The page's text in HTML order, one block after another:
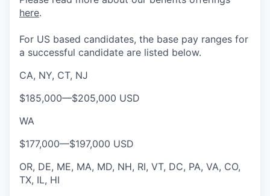
here.
For US based candidates, the base pay ranges for
a successful candidate are listed below.
CA, NY, CT, NJ
$185,000—$205,000 USD
WA
$177,000—$197,000 USD
OR, DE, ME, MA, MD, NH, RI, VT, DC, PA, VA, CO,
TX, IL, HI